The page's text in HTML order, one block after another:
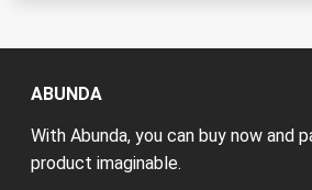
ABUNDA
With Abunda, you can buy now and
product imaginable.